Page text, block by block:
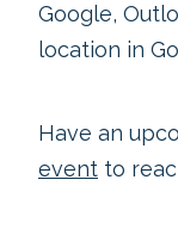
Google,
location in
Have an
event to